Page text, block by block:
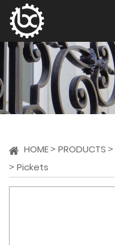
HOME PRODUCTS
Pickets